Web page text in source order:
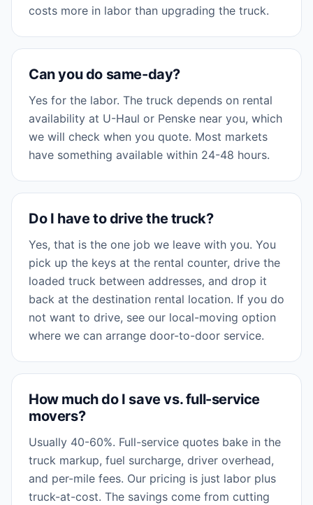
costs more in labor than upgrading the truck.
Can you do same-day?
Yes for the labor. The truck depends on rental
availability at U-Haul or Penske near you, which
we will check when you quote. Most markets
have something available within 24-48 hours.
Do I have to drive the truck?
Yes, that is the one job we leave with you. You
pick up the keys at the rental counter, drive the
loaded truck between addresses, and drop it
back at the destination rental location. If you do
not want to drive, see our local-moving option
where we can arrange door-to-door service.
How much do I save vs. full-service
movers?
Usually 40-60%. Full-service quotes bake in the
truck markup, fuel surcharge, driver overhead,
and per-mile fees. Our pricing is just labor plus
truck-at-cost. The savings come from cutting